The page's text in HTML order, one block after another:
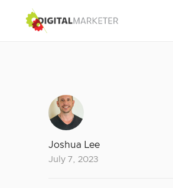
Joshua Lee
July 7, 2023